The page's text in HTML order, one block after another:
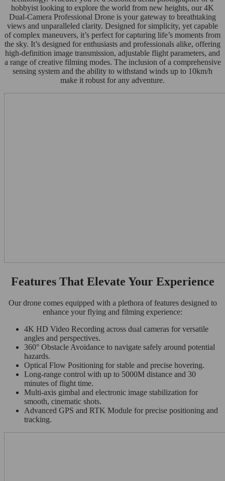
hobbyist looking to explore the world from new heights, our 4K
Dual-Camera Professional Drone is your gateway to breathtaking
views and unparalleled clarity. Designed for simplicity, yet capable
of complex maneuvers, it’s perfect for capturing life’s moments from
the sky. It’s designed for enthusiasts and professionals alike, offering
high-definition image transmission, adjustable flight parameters, and
a range of creative filming modes. The inclusion of a comprehensive
sensing system and the ability to withstand winds up to 10km/h
make it robust for any adventure.
Features That Elevate Your Experience
Our drone comes equipped with a plethora of features designed to
enhance your flying and filming experience:
4K HD Video Recording across dual cameras for versatile
angles and perspectives.
360° Obstacle Avoidance to navigate safely around potential
hazards.
Optical Flow Positioning for stable and precise hovering.
Long-range control with up to 5000M distance and 30
minutes of flight time.
Multi-axis gimbal and electronic image stabilization for
smooth, cinematic shots.
Advanced GPS and RTK Module for precise positioning and
tracking.